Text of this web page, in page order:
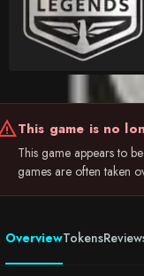
This game is no
This game appears to
games are often taken
OverviewTokens